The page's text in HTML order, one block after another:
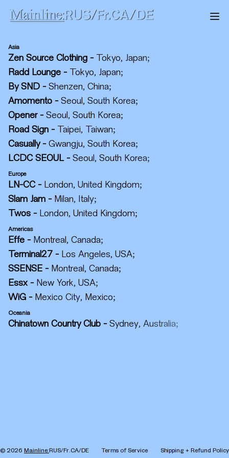
Asia
Zen Source Clothing - Tokyo, Japan;
Radd Lounge - Tokyo, Japan;
By SND - Shenzen, China;
Amomento - Seoul, South Korea;
Opener- Seoul, South Korea;
Road Sign - Taipei, Taiwan;
Casually- Gwangju, South Korea;
LCDC SEOUL- Seoul, South Korea;
Europe
LN-CC- London, United Kingdom;
Slam Jam - Milan, Italy;
Twos - London, United Kingdom;
Americas
Effe - Montreal, Canada;
Terminal27 - Los Angeles, USA;
SSENSE - Montreal, Canada;
Essx- New York, USA;
WiG - Mexico City, Mexico;
Oceania
Chinatown Country Club - Sydney, Australia;
© 2026 Mainline:RUS/Fr.CA/DE Terms of Service Shipping + Refund Policy